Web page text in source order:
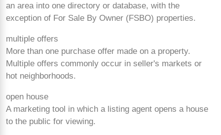
an area into one directory or database, with the
exception of For Sale By Owner (FSBO) properties.
multiple offers
More than one purchase offer made on a property.
Multiple offers commonly occur in seller's markets or
hot neighborhoods.
open house
A marketing tool in which a listing agent opens a house
to the public for viewing.